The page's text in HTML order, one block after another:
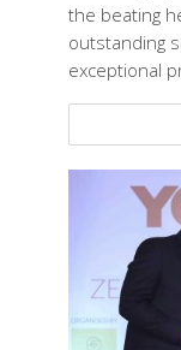
the beating
outstanding
exceptional